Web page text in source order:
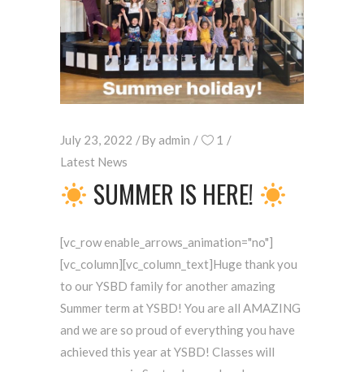
July 23, 2022 Byadmin
1
Latest News
SUMMER IS HERE!
[vc_row enable_arrows_animation="no"]
[vc_column][vc_column_text]Huge thank you
to our YSBD family for another amazing
Summer term at YSBD! You are all AMAZING
and we are so proud of everything you have
achieved this year at YSBD! Classes will